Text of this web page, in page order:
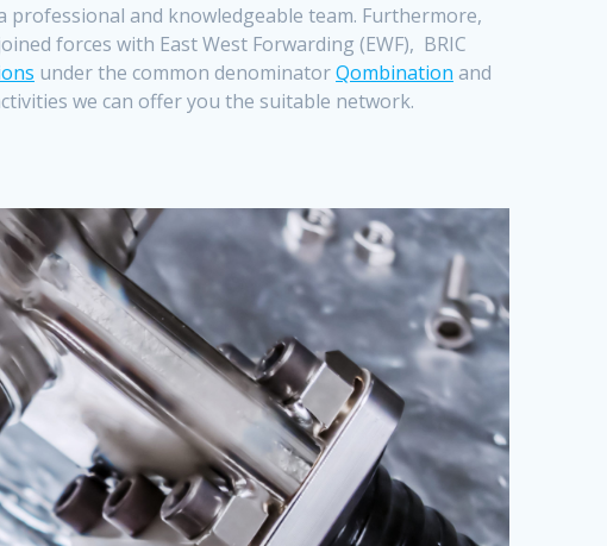
professional and knowledgeable team. Furthermore,
forces with East West Forwarding (EWF), BRIC
under the common denominatorQombination and
we can offer you the suitable network.